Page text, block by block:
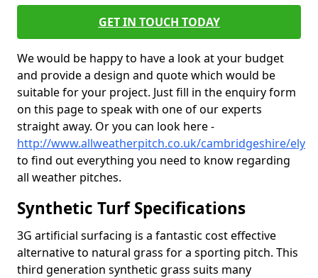
GET IN TOUCH TODAY
We would be happy to have a look at your budget
and provide a design and quote which would be
suitable for your project. Just fill in the enquiry form
on this page to speak with one of our experts
straight away. Or you can look here -
http://www.allweatherpitch.co.uk/cambridgeshire/ely
to find out everything you need to know regarding
all weather pitches.
Synthetic Turf Specifications
3G artificial surfacing is a fantastic cost effective
alternative to natural grass for a sporting pitch. This
third generation synthetic grass suits many